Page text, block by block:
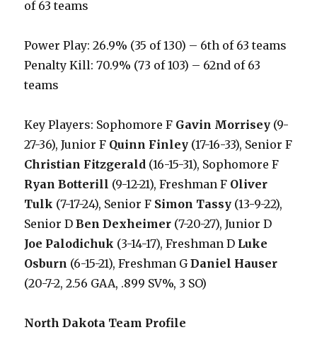
of 63 teams
Power Play: 26.9% (35 of 130) – 6th of 63 teams
Penalty Kill: 70.9% (73 of 103) – 62nd of 63
teams
Key Players: Sophomore F Gavin Morrisey (9-
27-36), Junior F Quinn Finley (17-16-33), Senior F
Christian Fitzgerald (16-15-31), Sophomore F
Ryan Botterill (9-12-21), Freshman F Oliver
Tulk (7-17-24), Senior F Simon Tassy (13-9-22),
Senior DBen Dexheimer (7-20-27), Junior D
Joe Palodichuk (3-14-17), Freshman D Luke
Osburn (6-15-21), Freshman GDaniel Hauser
(20-7-2, 2.56 GAA, .899 SV%, 3 SO)
North Dakota Team Profile